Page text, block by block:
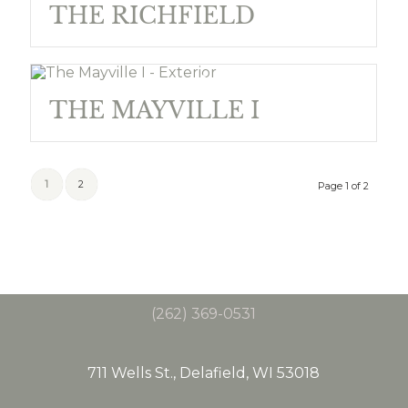
THE RICHFIELD
THE MAYVILLE I
Page 1 of 2
1 2
(262) 369-0531
711 Wells St., Delafield, WI 53018